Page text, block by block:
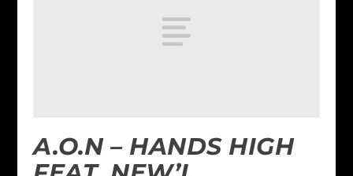
A.O.N – HANDS HIGH